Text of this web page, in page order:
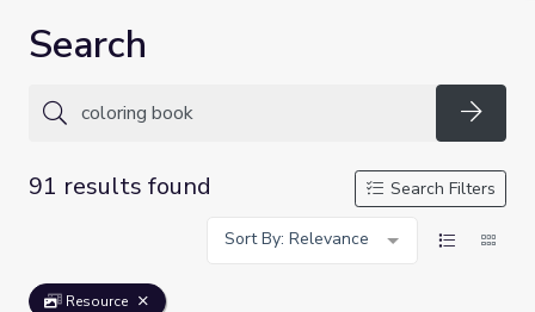
Search
91 results found
Search Filters
Sort By: Relevance
Resource